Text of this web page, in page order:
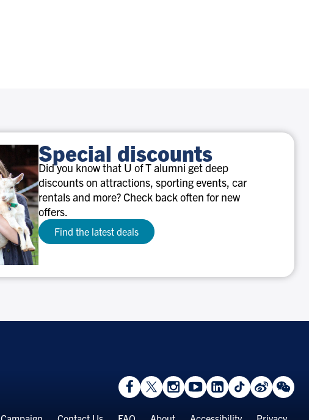
Special discounts
Did you know that U of T alumni get deep
discounts on attractions, sporting events, car
rentals and more? Check back often for new
offers.
Find the latest deals
View
Facebook
Follow
On
Follow
On
Watch
on
View
LinkedIn
Follow
On
View
Weibo